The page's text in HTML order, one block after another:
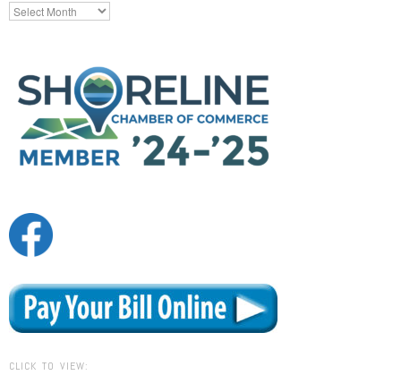
Past
News
CLICK TO VIEW: